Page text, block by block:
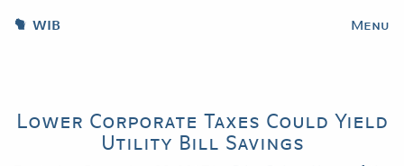
WIB Menu
Lower Corporate Taxes Could Yield
Utility Bill Savings